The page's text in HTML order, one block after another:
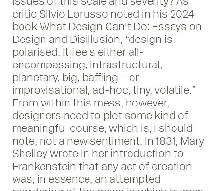
critic Silvio Lorusso noted in his 2024
book What Design Can't Do: Essays on
Design and Disillusion, “design is
polarised. It feels either all-
encompassing, infrastructural,
planetary, big, baffling – or
improvisational, ad-hoc, tiny, volatile.”
From within this mess, however,
designers need to plot some kind of
meaningful course, which is, I should
note, not a new sentiment. In 1831, Mary
Shelley wrote in her introduction to
Frankenstein that any act of creation
was, in essence, an attempted